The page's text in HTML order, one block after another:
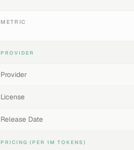
METRIC
PROVIDER
Provider
License
Release Date
PRICING (PER 1M TOKENS)